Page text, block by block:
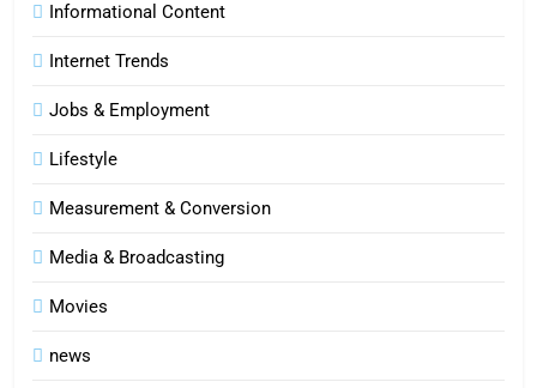
Informational Content
Internet Trends
Jobs & Employment
Lifestyle
Measurement & Conversion
Media & Broadcasting
Movies
news